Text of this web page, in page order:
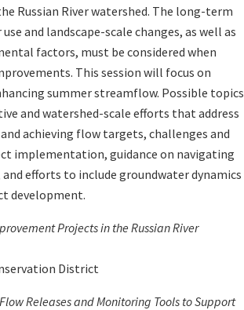
Russian River watershed. The long-term
and landscape-scale changes, as well as
factors, must be considered when
This session will focus on
summer streamflow. Possible topics
and watershed-scale efforts that address
achieving flow targets, challenges and
implementation, guidance on navigating
efforts to include groundwater dynamics
development.
Projects in the Russian River
District
Releases and Monitoring Tools to Support